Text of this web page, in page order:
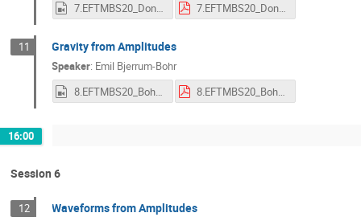
7.EFTMBS20_Donoghue.mp4
7.EFTMBS20_Donoghue.pdf
11 Gravity from Amplitudes
Speaker: Emil Bjerrum-Bohr
8.EFTMBS20_Bohr.mp4
8.EFTMBS20_Bohr.pdf
16:00
Session 6
12 Waveforms from Amplitudes